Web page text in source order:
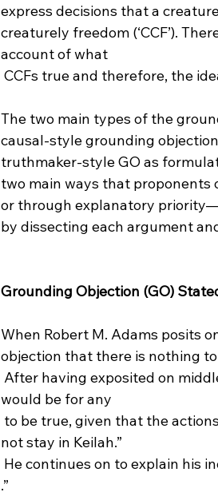
express decisions that a
creaturely freedom (‘CCF’).
account of what
The two main types of the
causal-style grounding
truthmaker-style GO as
two main ways that
or through explanatory
by dissecting each argument
Grounding Objection (GO)
When Robert M. Adams posits
objection that there is nothing
would be for any
not stay in Keilah.”
He continues on to explain his
.”